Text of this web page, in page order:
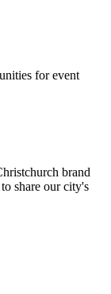
for event
brand
share our city's